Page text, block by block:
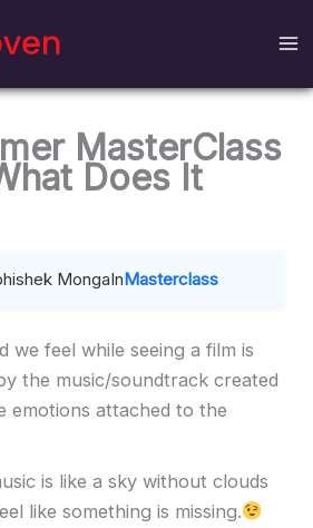
MasterClass
Does It
MongaInMasterclass
we feel while seeing a film is
the music/soundtrack created
emotions attached to the
is like a sky without clouds
like something is missing.